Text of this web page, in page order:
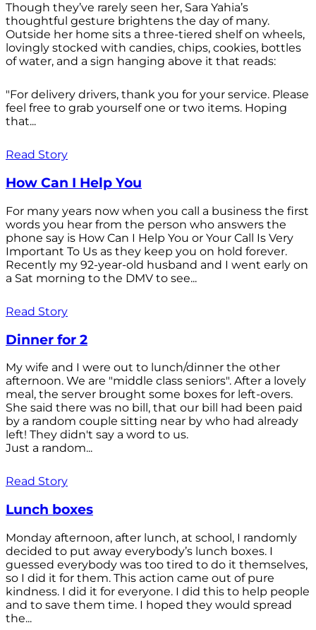
Though they’ve rarely seen her, Sara Yahia’s
thoughtful gesture brightens the day of many.
Outside her home sits a three-tiered shelf on wheels,
lovingly stocked with candies, chips, cookies, bottles
of water, and a sign hanging above it that reads:
"For delivery drivers, thank you for your service. Please
feel free to grab yourself one or two items. Hoping
that...
Read Story
How Can I Help You
For many years now when you call a business the first
words you hear from the person who answers the
phone say is How Can I Help You or Your Call Is Very
Important To Us as they keep you on hold forever.
Recently my 92-year-old husband and I went early on
a Sat morning to the DMV to see...
Read Story
Dinner for 2
My wife and I were out to lunch/dinner the other
afternoon. We are "middle class seniors". After a lovely
meal, the server brought some boxes for left-overs.
She said there was no bill, that our bill had been paid
by a random couple sitting near by who had already
left! They didn't say a word to us.
Just a random...
Read Story
Lunch boxes
Monday afternoon, after lunch, at school, I randomly
decided to put away everybody’s lunch boxes. I
guessed everybody was too tired to do it themselves,
so I did it for them. This action came out of pure
kindness. I did it for everyone. I did this to help people
and to save them time. I hoped they would spread
the...